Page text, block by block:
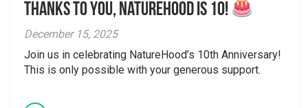
Thanks to You, NatureHood is 10!
December 15, 2025
Join us in celebrating NatureHood’s 10th Anniversary!
This is only possible with your generous support.